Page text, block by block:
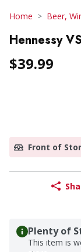
Home Beer,
Hennessy
$39.99
Front of
Plenty of
This item is